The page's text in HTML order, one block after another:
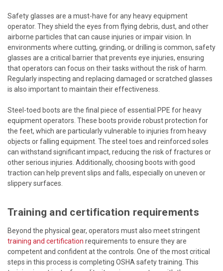
Safety glasses are a must-have for any heavy equipment
operator. They shield the eyes from flying debris, dust, and other
airborne particles that can cause injuries or impair vision. In
environments where cutting, grinding, or drilling is common, safety
glasses are a critical barrier that prevents eye injuries, ensuring
that operators can focus on their tasks without the risk of harm.
Regularly inspecting and replacing damaged or scratched glasses
is also important to maintain their effectiveness.
Steel-toed boots are the final piece of essential PPE for heavy
equipment operators. These boots provide robust protection for
the feet, which are particularly vulnerable to injuries from heavy
objects or falling equipment. The steel toes and reinforced soles
can withstand significant impact, reducing the risk of fractures or
other serious injuries. Additionally, choosing boots with good
traction can help prevent slips and falls, especially on uneven or
slippery surfaces.
Training and certification requirements
Beyond the physical gear, operators must also meet stringent
training and certification requirements to ensure they are
competent and confident at the controls. One of the most critical
steps in this process is completing OSHA safety training. This